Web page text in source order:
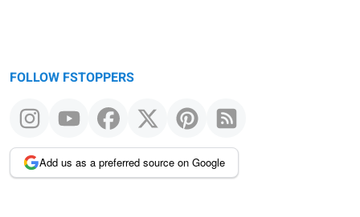
FOLLOW FSTOPPERS
Add us as a preferred source on Google